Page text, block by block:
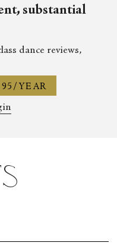
substantial
dance reviews,
YEAR